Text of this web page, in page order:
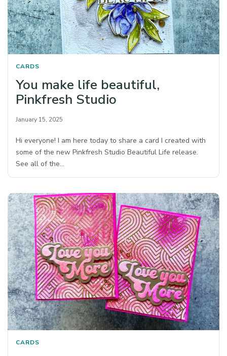
CARDS
You make life beautiful,
Pinkfresh Studio
January 15, 2025
Hi everyone! I am here today to share a card I created with
some of the new Pinkfresh Studio Beautiful Life release.
See all of the…
CARDS